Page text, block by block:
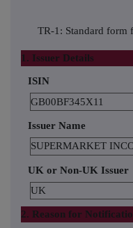
TR-1: Standard
1. Issuer Details
ISIN
GB00BF345X11
Issuer Name
SUPERMARKET
UK or Non-UK Issuer
UK
2. Reason for